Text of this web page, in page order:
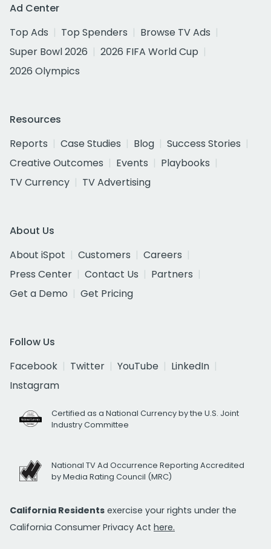
Ad Center
Top Ads
Top Spenders
Browse TV Ads
Super Bowl 2026
2026 FIFA World Cup
2026 Olympics
Resources
Reports
Case Studies Blog
Success Stories
Creative Outcomes
Events
Playbooks
TV Currency
TV Advertising
About Us
About iSpot
Customers
Careers
Press Center
Contact Us
Partners
Get a Demo
Get Pricing
Follow Us
Facebook
Twitter YouTube
LinkedIn
Instagram
Certified as a National Currency by the U.S. Joint
Industry Committee
National TV Ad Occurrence Reporting Accredited
by Media Rating Council (MRC)
California Residents exercise your rights under the
California Consumer Privacy Act here.